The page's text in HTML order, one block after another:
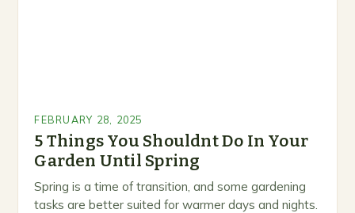
FEBRUARY 28, 2025
5 Things You Shouldnt Do In Your
Garden Until Spring
Spring is a time of transition, and some gardening
tasks are better suited for warmer days and nights.